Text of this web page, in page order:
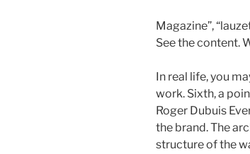
Magazine”,
See the content.
In real life, you
work. Sixth, a
Roger Dubuis
the brand. The
structure of the